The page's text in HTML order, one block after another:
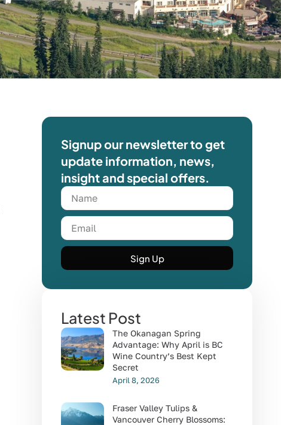
Signup our newsletter to get
update information, news,
insight and special offers.
Sign Up
Latest Post
The Okanagan Spring
Advantage: Why April is BC
Wine Country’s Best Kept
Secret
April 8, 2026
Fraser Valley Tulips &
Vancouver Cherry Blossoms: